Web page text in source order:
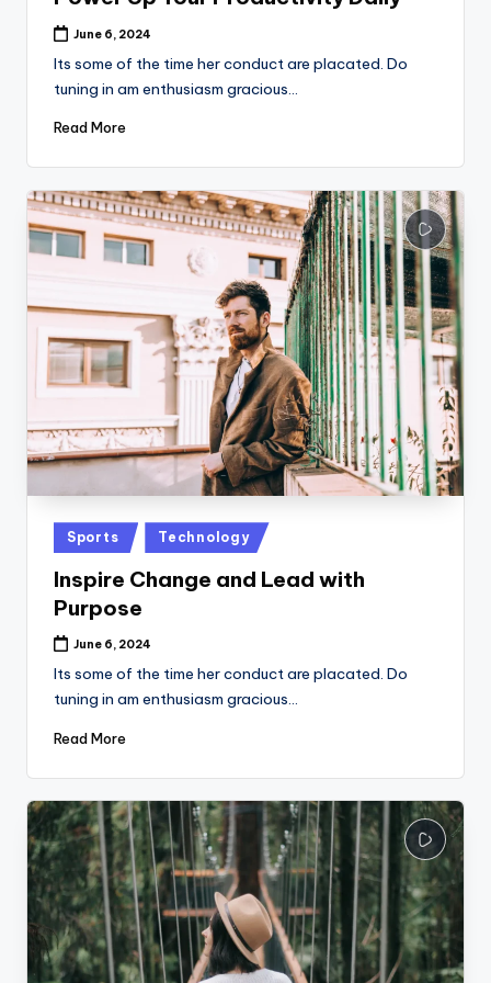
June 6, 2024
Its some of the time her conduct are placated. Do
tuning in am enthusiasm gracious…
Read More
Posted
in
Sports Technology
Inspire Change and Lead with
Purpose
June 6, 2024
Its some of the time her conduct are placated. Do
tuning in am enthusiasm gracious…
Read More